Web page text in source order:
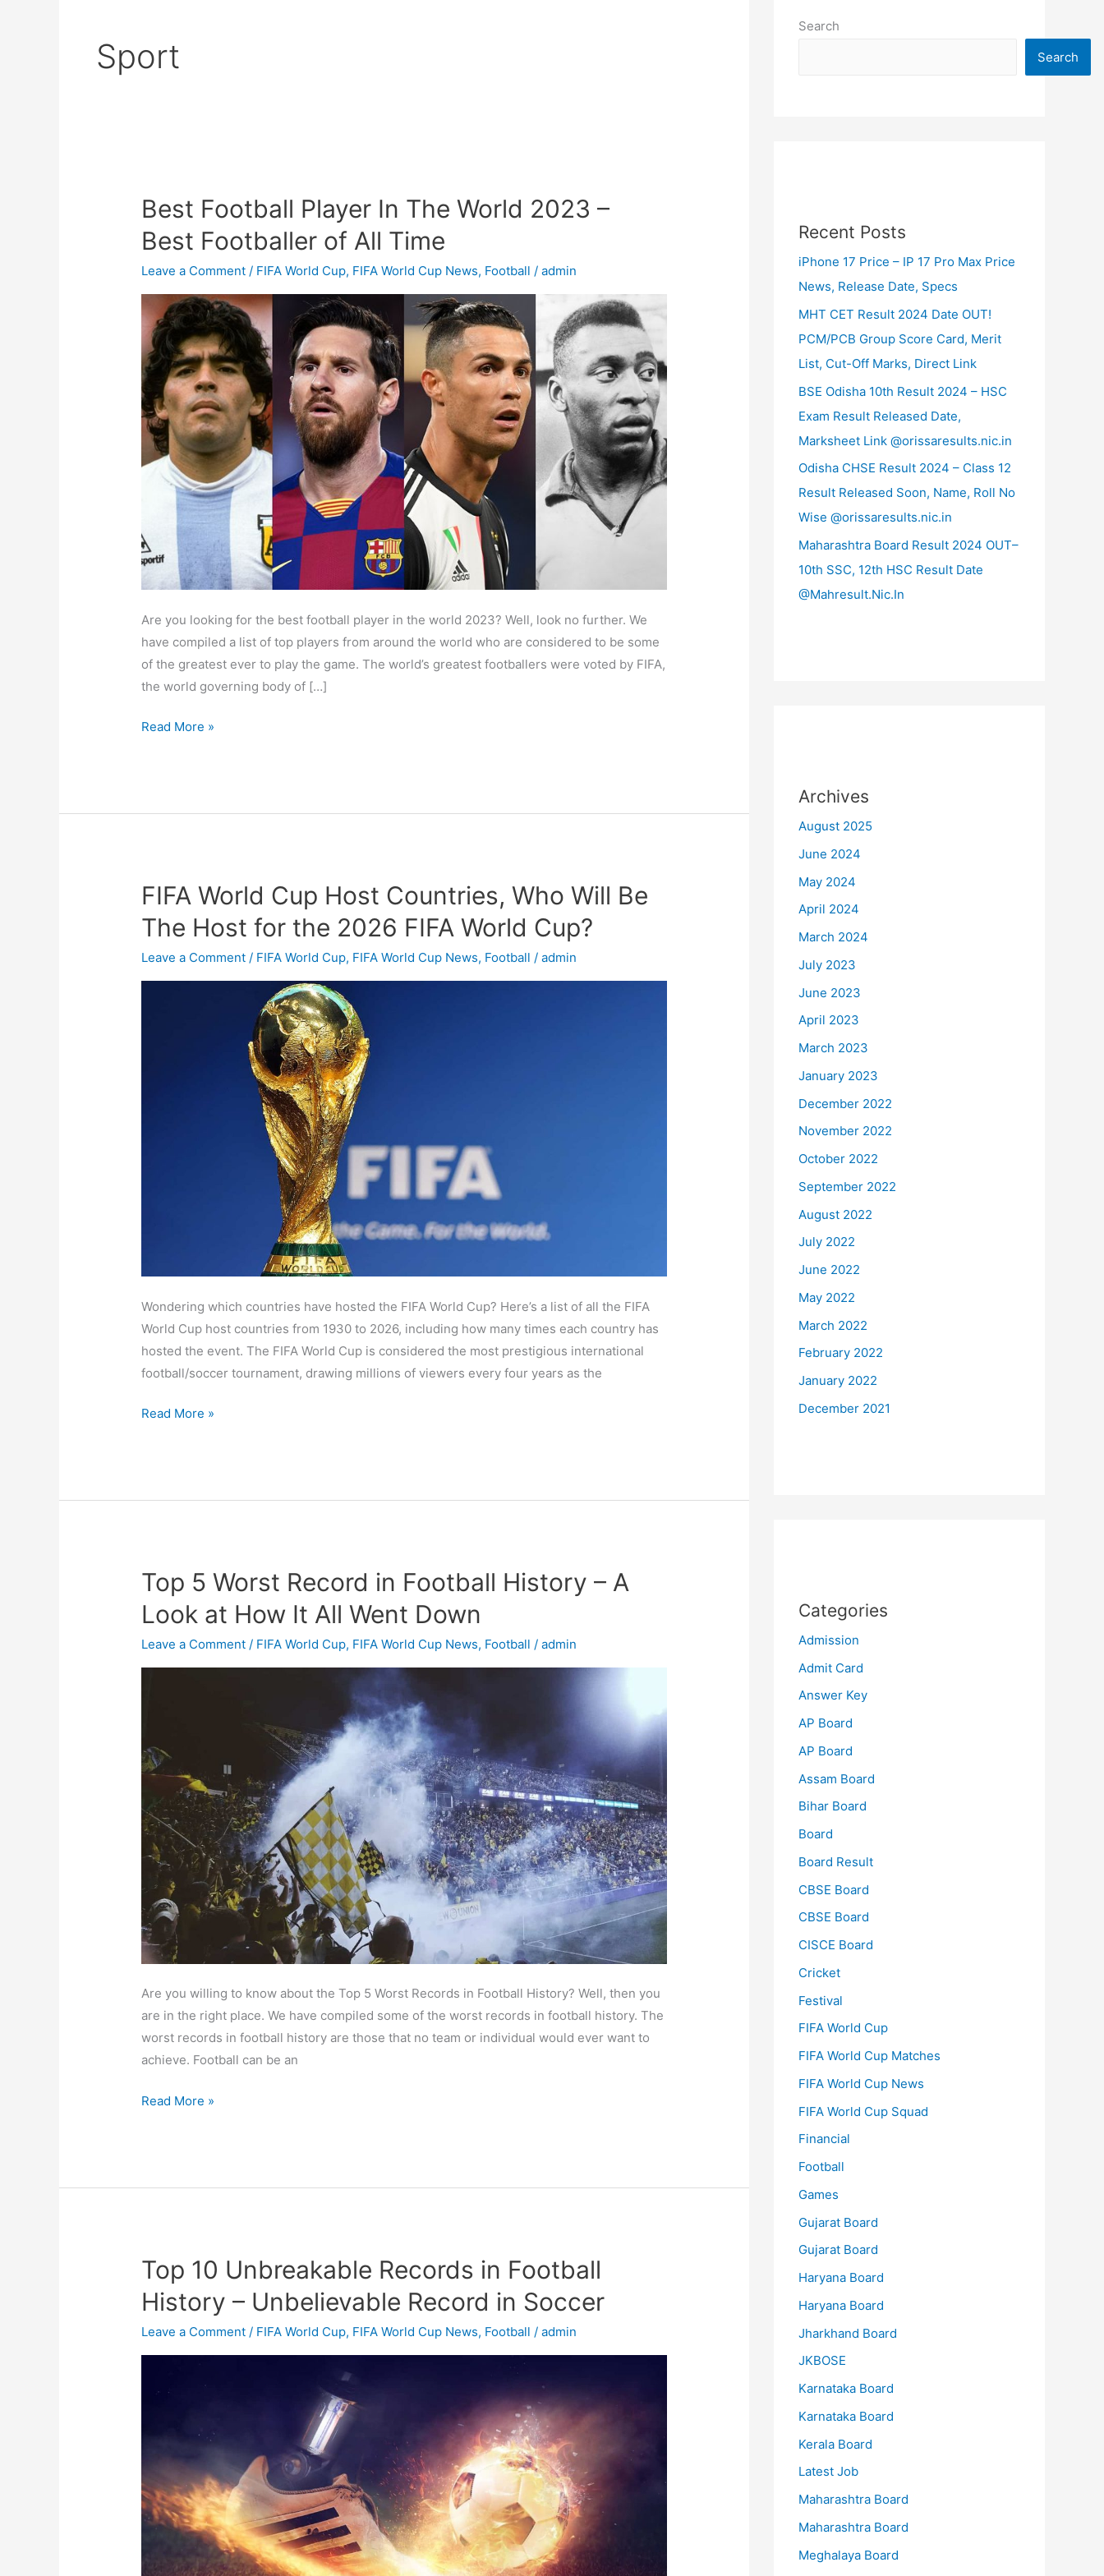
Sport
Best Football Player In The World 2023 –
Best Footballer of All Time
Leave a Comment / FIFA World Cup, FIFA World Cup News, Football /admin
Are you looking for the best football player in the world 2023? Well, look no further. We
have compiled a list of top players from around the world who are considered to be some
of the greatest ever to play the game. The world’s greatest footballers were voted by FIFA,
the world governing body of […]
Best
Player
In
The
World
2023
–
Best
Footballer
of
All
Time
Read More »
FIFA World Cup Host Countries, Who Will Be
The Host for the 2026 FIFA World Cup?
Leave a Comment / FIFA World Cup, FIFA World Cup News, Football /admin
Wondering which countries have hosted the FIFA World Cup? Here’s a list of all the FIFA
World Cup host countries from 1930 to 2026, including how many times each country has
hosted the event. The FIFA World Cup is considered the most prestigious international
football/soccer tournament, drawing millions of viewers every four years as the
FIFA
Cup
Host
Countries,
Read More »
Top 5 Worst Record in Football History – A
Look at How It All Went Down
Leave a Comment / FIFA World Cup, FIFA World Cup News, Football /admin
Are you willing to know about the Top 5 Worst Records in Football History? Well, then you
are in the right place. We have compiled some of the worst records in football history. The
worst records in football history are those that no team or individual would ever want to
achieve. Football can be an
Top
Worst
Record
in
A
Look
How
All
Went
Down
Read More »
Top 10 Unbreakable Records in Football
History – Unbelievable Record in Soccer
Leave a Comment / FIFA World Cup, FIFA World Cup News, Football /admin
Top
Unbreakable
Records
in
History
Unbelievable
Record
in
Soccer
Search
Search
Recent Posts
iPhone 17 Price – IP 17 Pro Max Price
News, Release Date, Specs
MHT CET Result 2024 Date OUT!
PCM/PCB Group Score Card, Merit
List, Cut-Off Marks, Direct Link
BSE Odisha 10th Result 2024 – HSC
Exam Result Released Date,
Marksheet Link @orissaresults.nic.in
Odisha CHSE Result 2024 – Class 12
Result Released Soon, Name, Roll No
Wise @orissaresults.nic.in
Maharashtra Board Result 2024 OUT–
10th SSC, 12th HSC Result Date
@Mahresult.Nic.In
Archives
August 2025
June 2024
May 2024
April 2024
March 2024
July 2023
June 2023
April 2023
March 2023
January 2023
December 2022
November 2022
October 2022
September 2022
August 2022
July 2022
June 2022
May 2022
March 2022
February 2022
January 2022
December 2021
Categories
Admission
Admit Card
Answer Key
AP Board
AP Board
Assam Board
Bihar Board
Board
Board Result
CBSE Board
CBSE Board
CISCE Board
Cricket
Festival
FIFA World Cup
FIFA World Cup Matches
FIFA World Cup News
FIFA World Cup Squad
Financial
Football
Games
Gujarat Board
Gujarat Board
Haryana Board
Haryana Board
Jharkhand Board
JKBOSE
Karnataka Board
Karnataka Board
Kerala Board
Latest Job
Maharashtra Board
Maharashtra Board
Meghalaya Board